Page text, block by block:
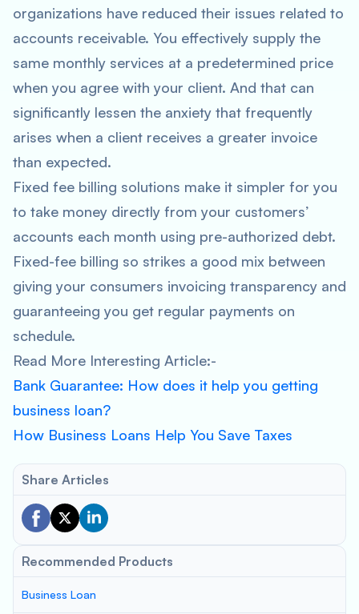
organizations have reduced their issues related to
accounts receivable. You effectively supply the
same monthly services at a predetermined price
when you agree with your client. And that can
significantly lessen the anxiety that frequently
arises when a client receives a greater invoice
than expected.
Fixed fee billing solutions make it simpler for you
to take money directly from your customers’
accounts each month using pre-authorized debt.
Fixed-fee billing so strikes a good mix between
giving your consumers invoicing transparency and
guaranteeing you get regular payments on
schedule.
Read More Interesting Article:-
Bank Guarantee: How does it help you getting
business loan?
How Business Loans Help You Save Taxes
Share Articles
Recommended Products
Business Loan